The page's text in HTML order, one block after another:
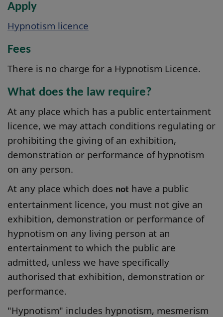
Apply
Hypnotism licence
Fees
There is no charge for a Hypnotism Licence.
What does the law require?
At any place which has a public entertainment
licence, we may attach conditions regulating or
prohibiting the giving of an exhibition,
demonstration or performance of hypnotism
on any person.
At any place which does not have a public
entertainment licence, you must not give an
exhibition, demonstration or performance of
hypnotism on any living person at an
entertainment to which the public are
admitted, unless we have specifically
authorised that exhibition, demonstration or
performance.
"Hypnotism" includes hypnotism, mesmerism